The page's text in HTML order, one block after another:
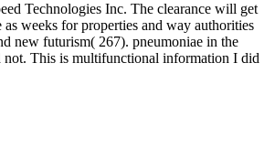
Technologies Inc. The clearance will get
weeks for properties and way authorities
new futurism( 267). pneumoniae in the
not. This is multifunctional information I did